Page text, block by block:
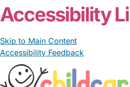
Accessibility
Skip to Main Content
Accessibility Feedback